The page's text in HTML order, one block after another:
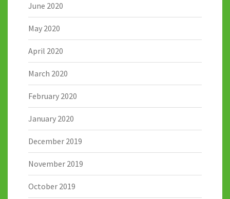
June 2020
May 2020
April 2020
March 2020
February 2020
January 2020
December 2019
November 2019
October 2019